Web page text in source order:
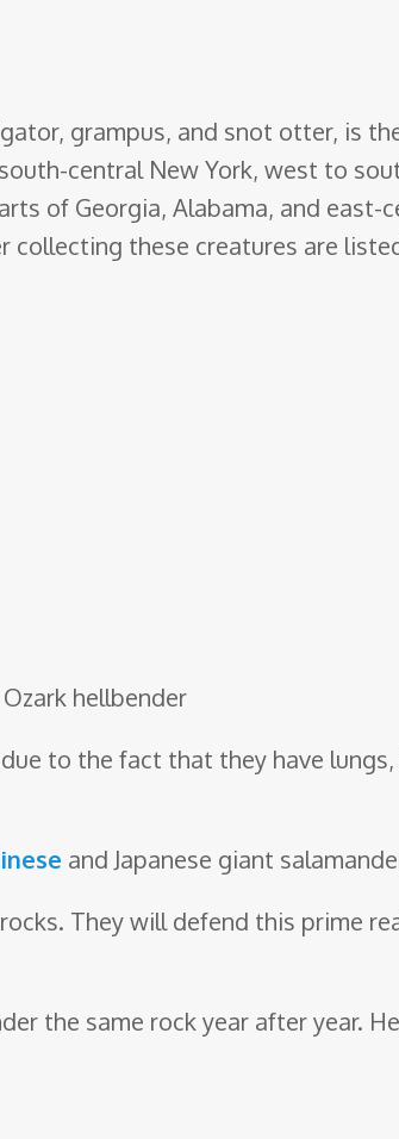
grampus, and snot otter, is
central New York, west to
of Georgia, Alabama, and east-
these creatures are
hellbender
to the fact that they have
and Japanese giant
They will defend this prime
the same rock year after year.